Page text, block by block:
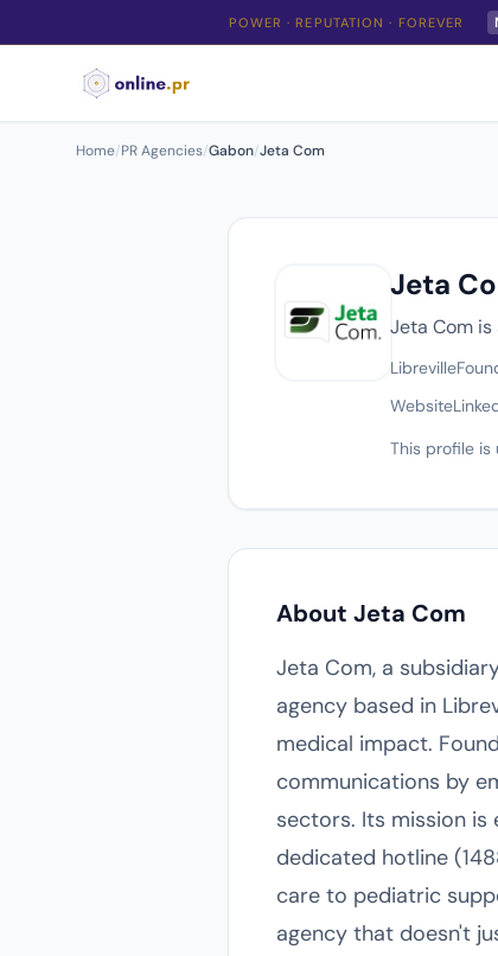
POWER · REPUTATION · FOREVER
Home/PR Agencies/Gabon/Jeta Com
Jeta
Jeta Com
Libreville
Website
This profile is
About Jeta Com
Jeta Com, a
agency based in
medical impact.
communications by
sectors. Its mission
dedicated hotline
care to pediatric
agency that doesn't